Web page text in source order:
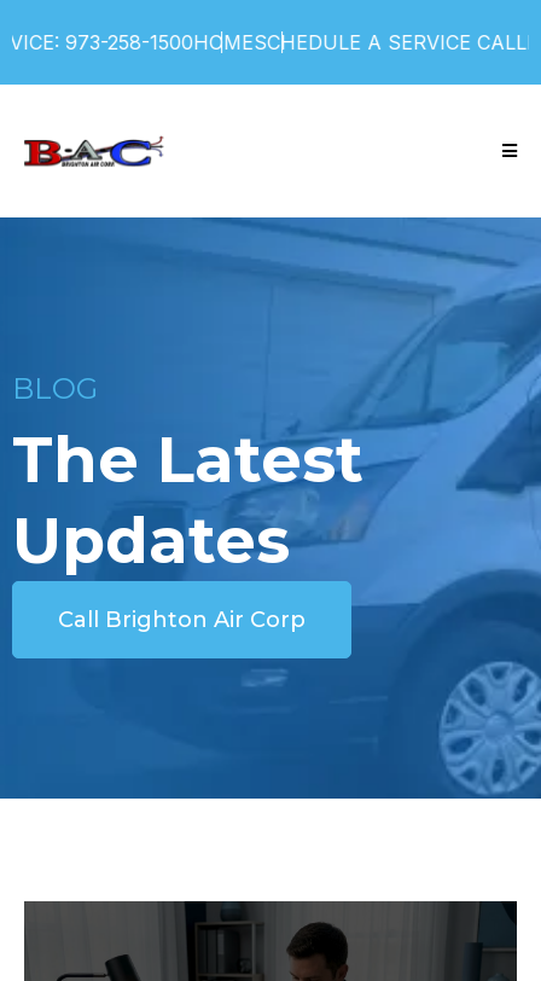
973-258-1500HOMESCHEDULE A SERVICE CALL
BLOG
The Latest
Updates
Call Brighton Air Corp